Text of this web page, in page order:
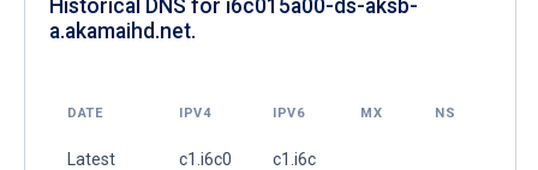
Historical DNS for i6c015a00-ds-aksb-
a.akamaihd.net.
DATE IPV4 IPV6 MX NS
Latest
c1.i6c0
c1.i6c